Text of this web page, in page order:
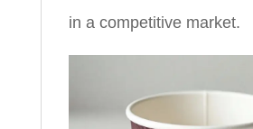
in a competitive market.